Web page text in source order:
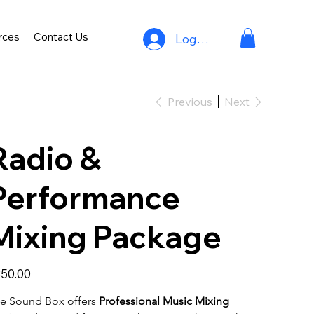
Contact Us Log In
Previous Next
&
Package
Sound Box offers Professional Music Mixing